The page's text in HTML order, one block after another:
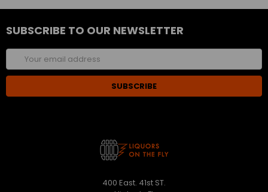
SUBSCRIBE TO OUR NEWSLETTER
Email
Address
400 East. 41st ST.